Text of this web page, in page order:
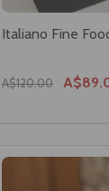
Italiano Fine
A$120.00